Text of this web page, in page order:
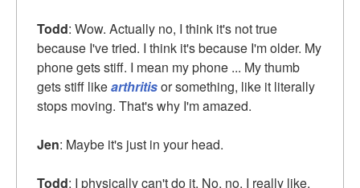
Todd: Wow. Actually no, I think it's not true
because I've tried. I think it's because I'm older. My
phone gets stiff. I mean my phone ... My thumb
gets stiff likearthritisor something, like it literally
stops moving. That's why I'm amazed.
Jen: Maybe it's just in your head.
Todd: I physically can't do it. No, no, I really like,